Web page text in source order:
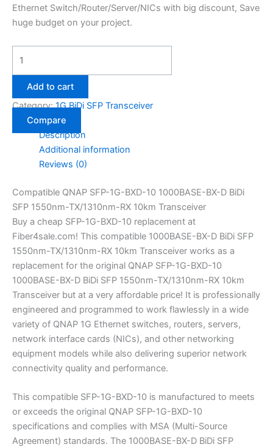
Ethernet Switch/Router/Server/NICs with big discount, Save
huge budget on your project.
Add to cart
Category:1G BiDi SFP Transceiver
Compare
Description
Additional information
Reviews (0)
Compatible QNAP SFP-1G-BXD-10 1000BASE-BX-D BiDi
SFP 1550nm-TX/1310nm-RX 10km Transceiver
Buy a cheap SFP-1G-BXD-10 replacement at
Fiber4sale.com! This compatible 1000BASE-BX-D BiDi SFP
1550nm-TX/1310nm-RX 10km Transceiver works as a
replacement for the original QNAP SFP-1G-BXD-10
1000BASE-BX-D BiDi SFP 1550nm-TX/1310nm-RX 10km
Transceiver but at a very affordable price! It is professionally
engineered and programmed to work flawlessly in a wide
variety of QNAP 1G Ethernet switches, routers, servers,
network interface cards (NICs), and other networking
equipment models while also delivering superior network
connectivity quality and performance.
This compatible SFP-1G-BXD-10 is manufactured to meets
or exceeds the original QNAP SFP-1G-BXD-10
specifications and complies with MSA (Multi-Source
Agreement) standards. The 1000BASE-BX-D BiDi SFP